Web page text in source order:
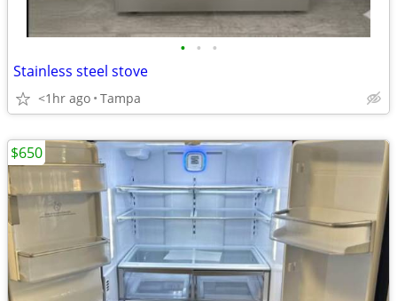
• • •
Stainless steel stove
<1hr ago Tampa
$650